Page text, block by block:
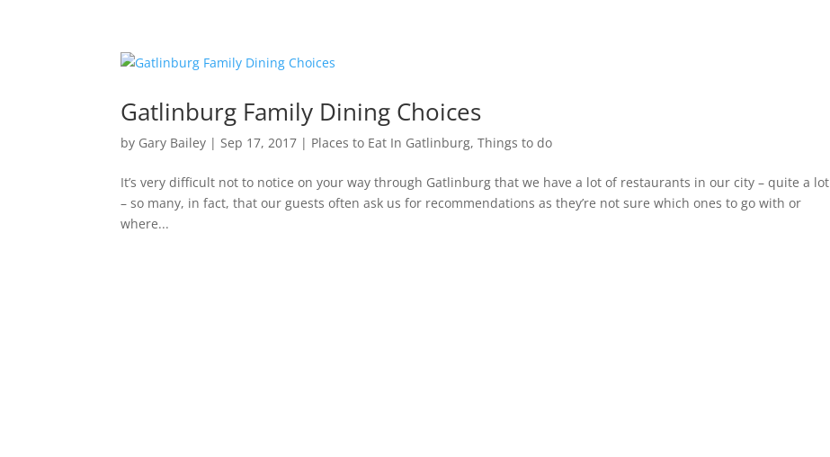
Gatlinburg Family Dining Choices
by Gary Bailey |Sep 17, 2017 | Places to Eat In Gatlinburg,Things to do
It’s very difficult not to notice on your way through Gatlinburg that we have a lot of restaurants in our city – quite a lot
– so many, in fact, that our guests often ask us for recommendations as they’re not sure which ones to go with or
where...